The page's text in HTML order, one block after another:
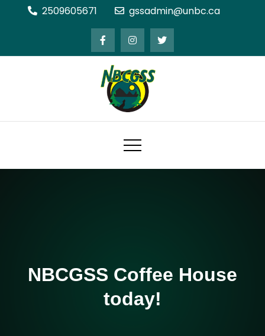
2509605671 gssadmin@unbc.ca
Northern BC Graduate Students'
Society
NBCGSS Coffee House
today!